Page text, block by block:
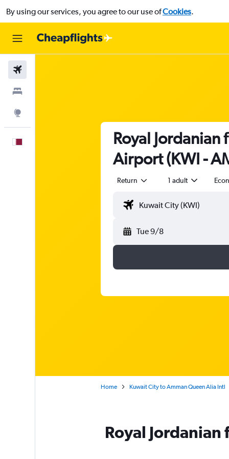
By using our services, you agree to our use ofCookies.
Royal
Airport (KWI -
Return 1 adult
Tue 9/8
Home Kuwait City to Amman Queen Alia Intl
Royal